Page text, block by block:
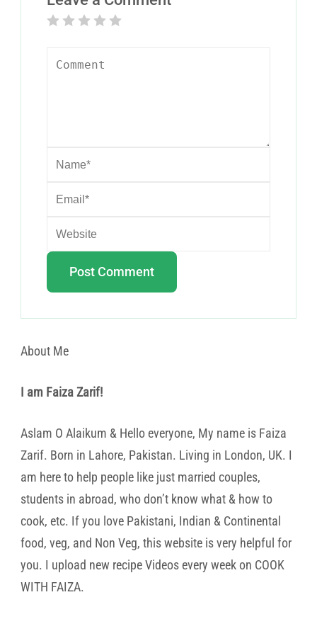
About Me
I am Faiza Zarif!
Aslam O Alaikum & Hello everyone, My name is Faiza
Zarif. Born in Lahore, Pakistan. Living in London, UK. I
am here to help people like just married couples,
students in abroad, who don’t know what & how to
cook, etc. If you love Pakistani, Indian & Continental
food, veg, and Non Veg, this website is very helpful for
you. I upload new recipe Videos every week on COOK
WITH FAIZA.